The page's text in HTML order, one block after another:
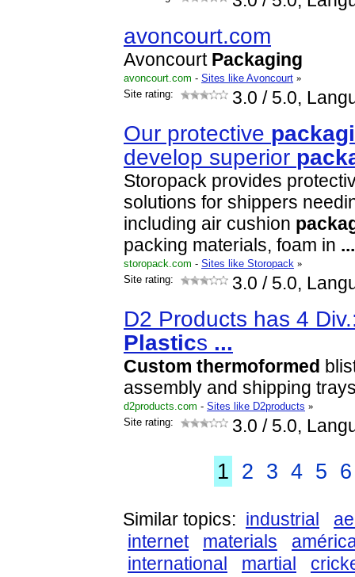
avoncourt.com
Avoncourt Packaging
avoncourt.com - Sites like Avoncourt »
Site rating:
3.0 / 5.0,
Our protective
develop superior
Storopack provides
solutions for shippers
including air cushion
packing materials, foam in ...
storopack.com - Sites like Storopack »
Site rating:
3.0 / 5.0,
D2 Products has 4
Plastics ...
Custom thermoformed
assembly and shipping
d2products.com - Sites like D2products »
Site rating:
3.0 / 5.0,
1 2 3 4 5 6
Similar topics: industrial
internet
materials
international
martial